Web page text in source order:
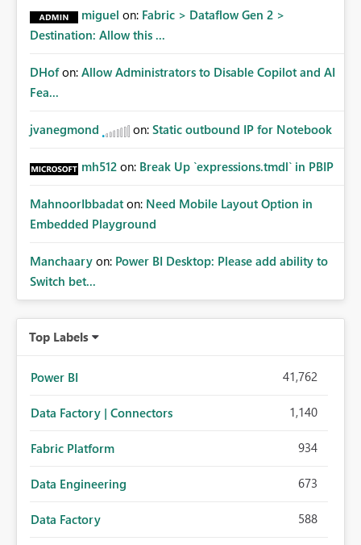
miguel on: Fabric > Dataflow Gen 2 >
Destination: Allow this ...
DHof on: Allow Administrators to Disable Copilot and AI
Fea...
jvanegmond on: Static outbound IP for Notebook
mh512 on: Break Up `expressions.tmdl` in PBIP
MahnoorIbbadat on: Need Mobile Layout Option in
Embedded Playground
Manchaary on: Power BI Desktop: Please add ability to
Switch bet...
Top Labels
Power BI 41,762
Data Factory | Connectors 1,140
Fabric Platform 934
Data Engineering 673
Data Factory 588